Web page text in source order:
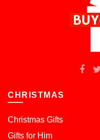
CHRISTMAS
Christmas Gifts
Gifts for Him